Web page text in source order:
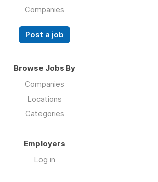
Companies
Post a job
Browse Jobs By
Companies
Locations
Categories
Employers
Log in